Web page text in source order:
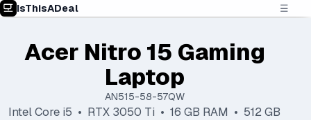
IsThisADeal ☰
Acer Nitro 15 Gaming
Laptop
AN515-58-57QW
Intel Core i5 • RTX 3050 Ti • 16 GB RAM • 512 GB